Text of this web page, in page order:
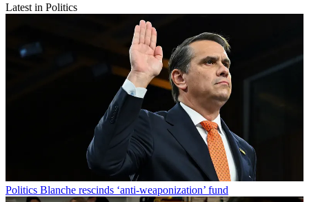
Latest in Politics
Politics Blanche rescinds ‘anti-weaponization’ fund